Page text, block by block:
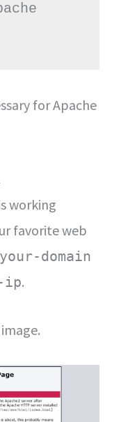
for Apache
working
favorite web
domain
ip.